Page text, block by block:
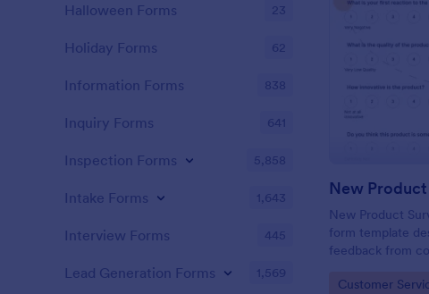
New
New Product
form template
feedback from
customer
Go to Category:
Customer
Halloween Forms 23
Holiday Forms 62
Information Forms 838
Inquiry Forms 641
Inspection Forms 5,858
Intake Forms 1,643
Interview Forms 445
Lead Generation Forms 1,569